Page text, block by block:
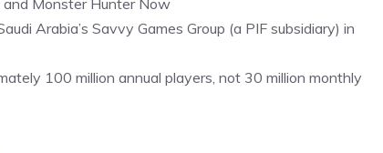
and Monster Hunter Now
Arabia’s Savvy Games Group (a PIF subsidiary) in
100 million annual players, not 30 million monthly